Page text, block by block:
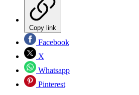
Copy link
Facebook
X
Whatsapp
Pinterest